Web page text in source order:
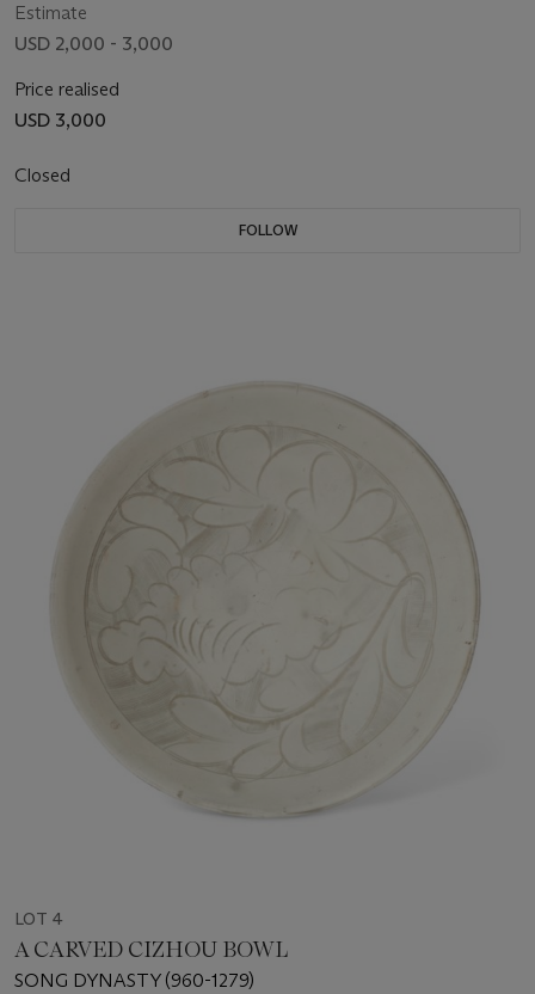
Estimate
USD 2,000 - 3,000
Price realised
USD 3,000
Closed
FOLLOW
LOT 4
A CARVED CIZHOU BOWL
SONG DYNASTY (960-1279)